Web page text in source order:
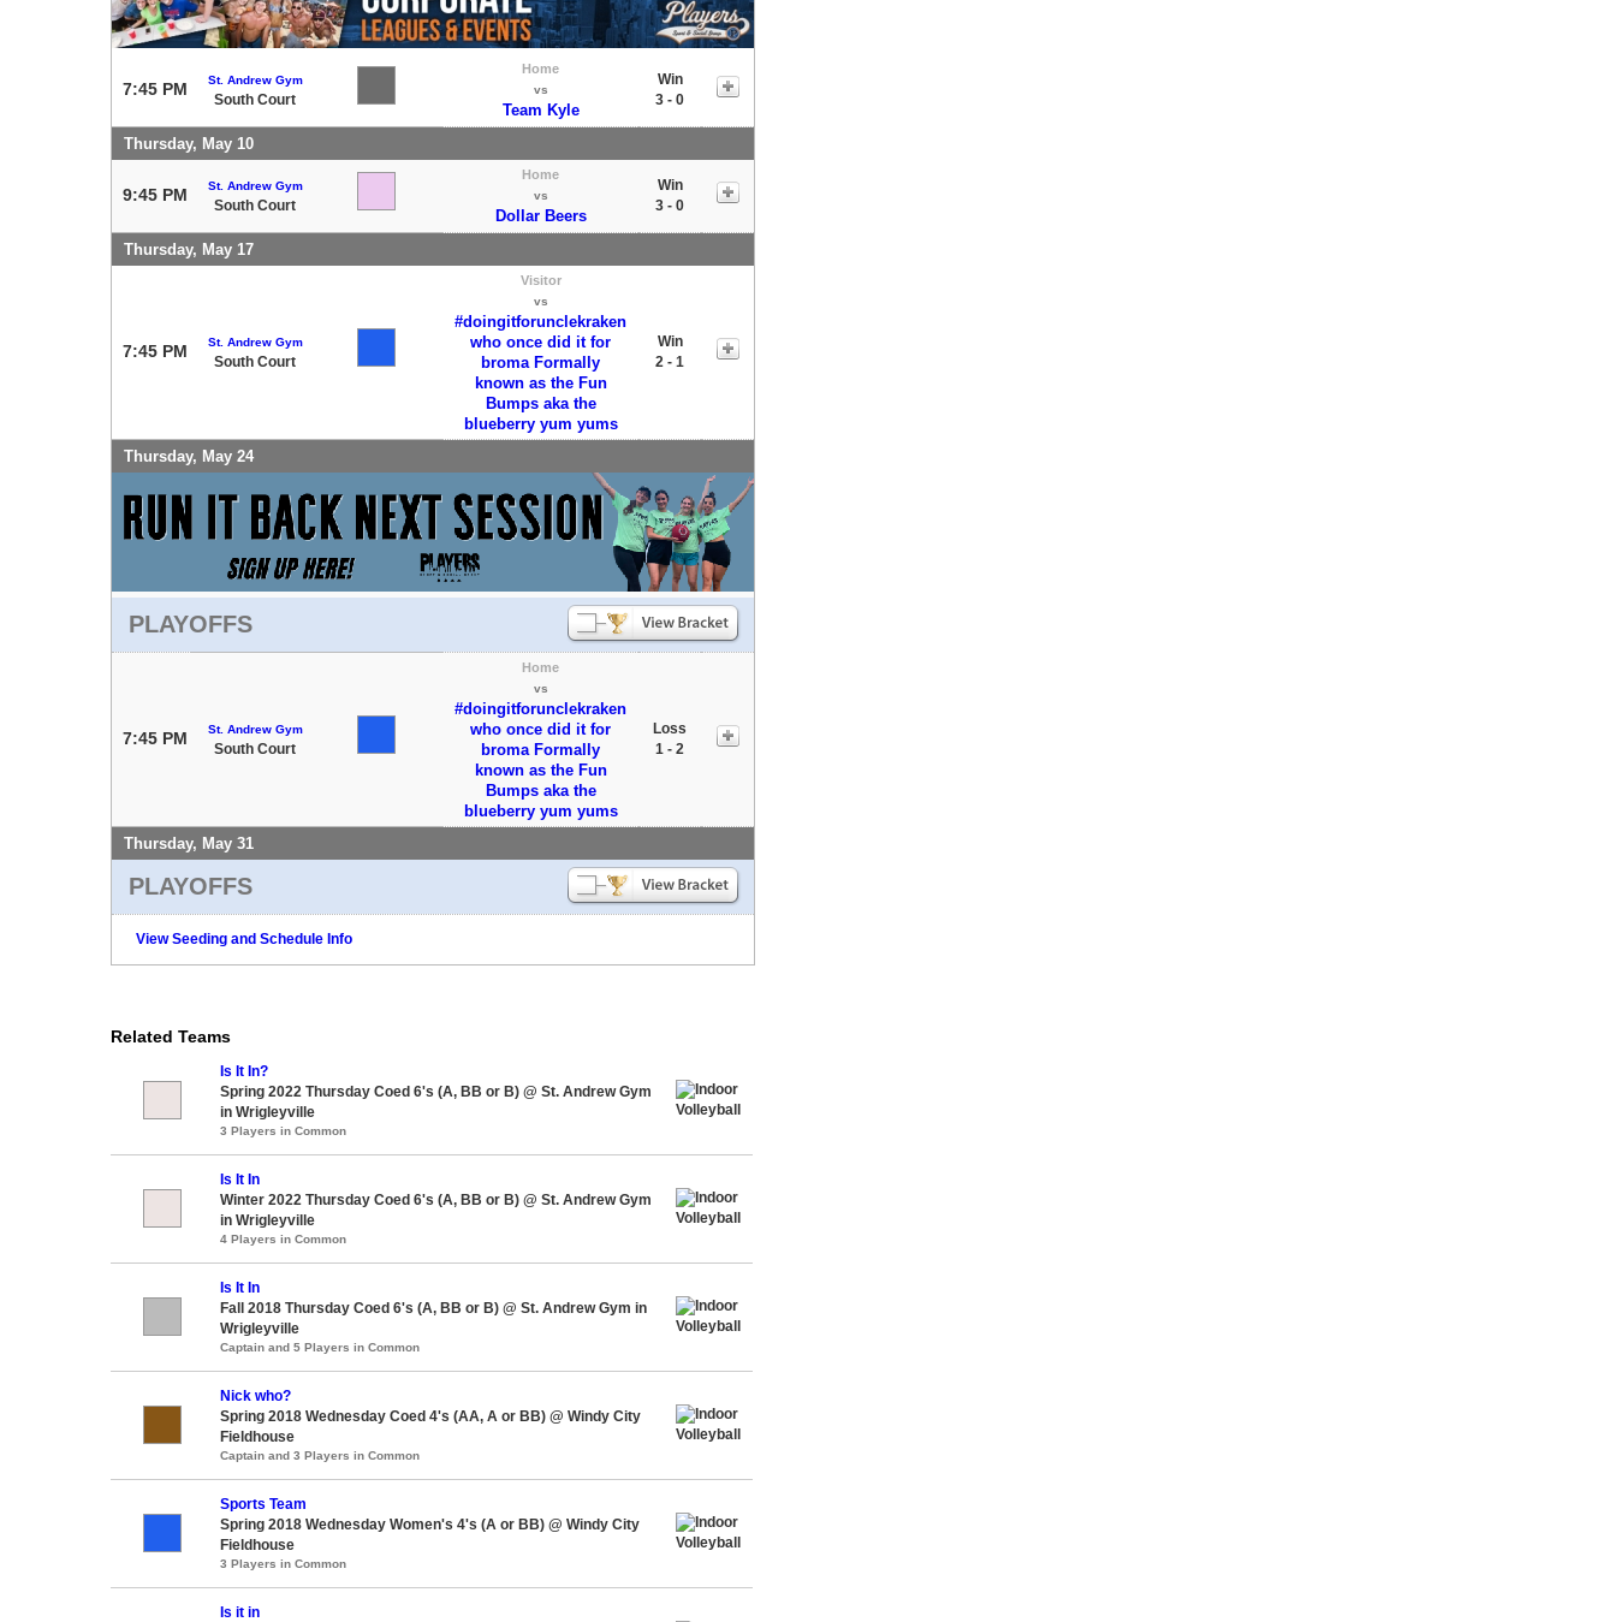
7:45 PM St. Andrew Gym
South Court
Home
vs
Team Kyle
Win
3 - 0
Thursday, May 10
9:45 PM St. Andrew Gym
South Court
Home
vs
Dollar Beers
Win
3 - 0
Thursday, May 17
7:45 PM St. Andrew Gym
South Court
Visitor
vs
#doingitforunclekraken
who once did it for
broma Formally
known as the Fun
Bumps aka the
blueberry yum yums
Win
2 - 1
Thursday, May 24
PLAYOFFS
7:45 PM St. Andrew Gym
South Court
Home
vs
#doingitforunclekraken
who once did it for
broma Formally
known as the Fun
Bumps aka the
blueberry yum yums
Loss
1 - 2
Thursday, May 31
PLAYOFFS
View Seeding and Schedule Info
Related Teams
Is It In?
Spring 2022 Thursday Coed 6's (A, BB or B) @ St. Andrew Gym
in Wrigleyville
3 Players in Common
Is It In
Winter 2022 Thursday Coed 6's (A, BB or B) @ St. Andrew Gym
in Wrigleyville
4 Players in Common
Is It In
Fall 2018 Thursday Coed 6's (A, BB or B) @ St. Andrew Gym in
Wrigleyville
Captain and 5 Players in Common
Nick who?
Spring 2018 Wednesday Coed 4's (AA, A or BB) @ Windy City
Fieldhouse
Captain and 3 Players in Common
Sports Team
Spring 2018 Wednesday Women's 4's (A or BB) @ Windy City
Fieldhouse
3 Players in Common
Is it in